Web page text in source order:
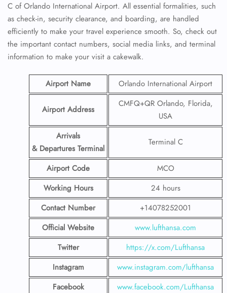
C of Orlando International Airport. All essential formalities, such
as check-in, security clearance, and boarding, are handled
efficiently to make your travel experience smooth. So, check out
the important contact numbers, social media links, and terminal
information to make your visit a cakewalk.
Airport Name Orlando International Airport
Airport Address
CMFQ+QR Orlando, Florida,
USA
Arrivals
& Departures Terminal
Terminal C
Airport Code
MCO
Working Hours
24 hours
Contact Number
+14078252001
Official Website
www.lufthansa.com
Twitter
https://x.com/Lufthansa
Instagram
www.instagram.com/lufthansa
Facebook
www.facebook.com/Lufthansa